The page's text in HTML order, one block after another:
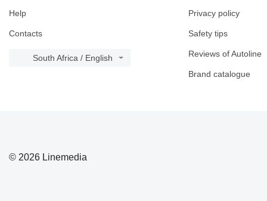
Help
Contacts
South Africa / English
Privacy policy
Safety tips
Reviews of Autoline
Brand catalogue
© 2026 Linemedia